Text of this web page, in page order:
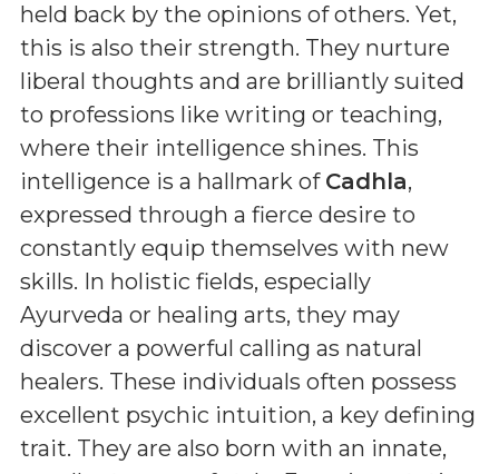
held back by the opinions of others. Yet,
this is also their strength. They nurture
liberal thoughts and are brilliantly suited
to professions like writing or teaching,
where their intelligence shines. This
intelligence is a hallmark of Cadhla,
expressed through a fierce desire to
constantly equip themselves with new
skills. In holistic fields, especially
Ayurveda or healing arts, they may
discover a powerful calling as natural
healers. These individuals often possess
excellent psychic intuition, a key defining
trait. They are also born with an innate,